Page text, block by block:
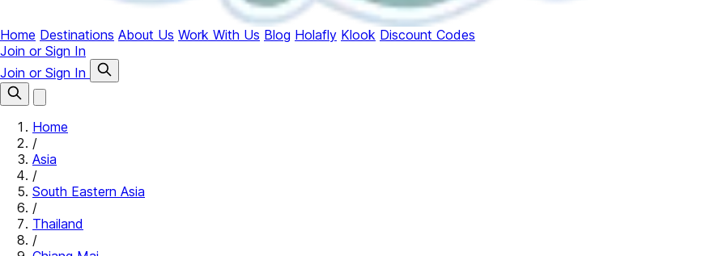
Home Destinations About Us Work With Us Blog Holafly Klook Discount Codes
Join or Sign In
Join or Sign In
Home
/
Asia
/
South Eastern Asia
/
Thailand
/